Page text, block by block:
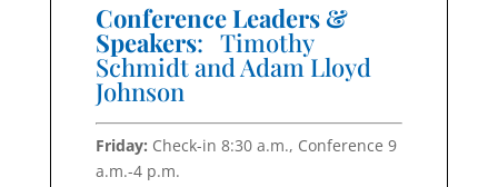
Conference Leaders &
Speakers: Timothy
Schmidt and Adam Lloyd
Johnson
Friday: Check-in 8:30 a.m., Conference 9
a.m.-4 p.m.